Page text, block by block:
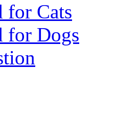
for Cats
for Dogs